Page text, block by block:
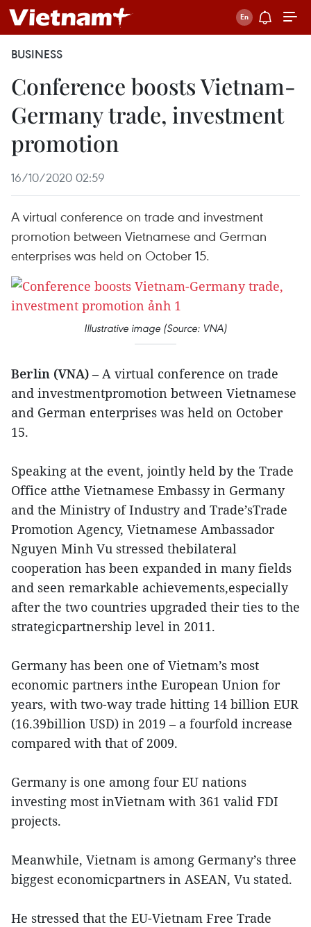
BUSINESS
Conference boosts Vietnam-
Germany trade, investment
promotion
16/10/2020 02:59
A virtual conference on trade and investment
promotion between Vietnamese and German
enterprises was held on October 15.
Illustrative image (Source: VNA)
Berlin (VNA) – A virtual conference on trade
and investmentpromotion between Vietnamese
and German enterprises was held on October
15.
Speaking at the event, jointly held by the Trade
Office atthe Vietnamese Embassy in Germany
and the Ministry of Industry and Trade’sTrade
Promotion Agency, Vietnamese Ambassador
Nguyen Minh Vu stressed thebilateral
cooperation has been expanded in many fields
and seen remarkable achievements,especially
after the two countries upgraded their ties to the
strategicpartnership level in 2011.
Germany has been one of Vietnam’s most
economic partners inthe European Union for
years, with two-way trade hitting 14 billion EUR
(16.39billion USD) in 2019 – a fourfold increase
compared with that of 2009.
Germany is one among four EU nations
investing most inVietnam with 361 valid FDI
projects.
Meanwhile, Vietnam is among Germany’s three
biggest economicpartners in ASEAN, Vu stated.
He stressed that the EU-Vietnam Free Trade